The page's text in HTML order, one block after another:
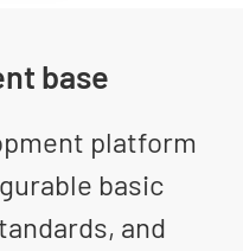
base
platform
basic
and